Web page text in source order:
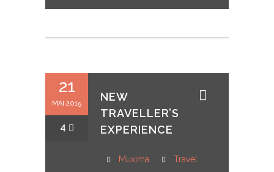
21
MAI 2015
4
NEW
TRAVELLER’S
EXPERIENCE
Muxima
Travel